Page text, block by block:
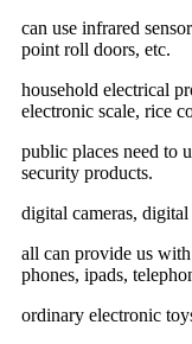
can use infrared
point roll doors, etc.
household electrical
electronic scale, rice
public places need to
security products.
digital cameras,
all can provide us
phones, ipads,
ordinary electronic